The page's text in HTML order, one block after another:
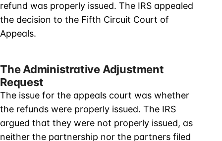
refund was properly issued. The IRS appealed
the decision to the Fifth Circuit Court of
Appeals.
The Administrative Adjustment
Request
The issue for the appeals court was whether
the refunds were properly issued. The IRS
argued that they were not properly issued, as
neither the partnership nor the partners filed